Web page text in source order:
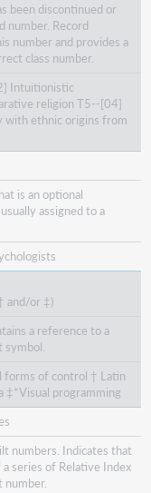
been discontinued or
number. Record
number and provides a
class number.
Intuitionistic
religion T5--[04]
with ethnic origins from
is an optional
assigned to a
and/or ‡)
a reference to a
symbol.
forms of control † Latin
‡*Visual programming
numbers. Indicates that
series of Relative Index
number.